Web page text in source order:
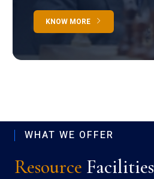
KNOW MORE
WHAT WE OFFER
Resource Facilities